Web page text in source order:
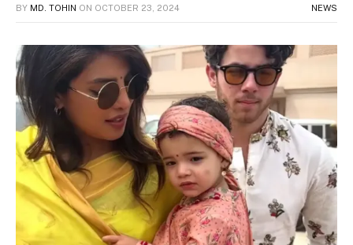
BY MD. TOHIN ON OCTOBER 23, 2024 NEWS